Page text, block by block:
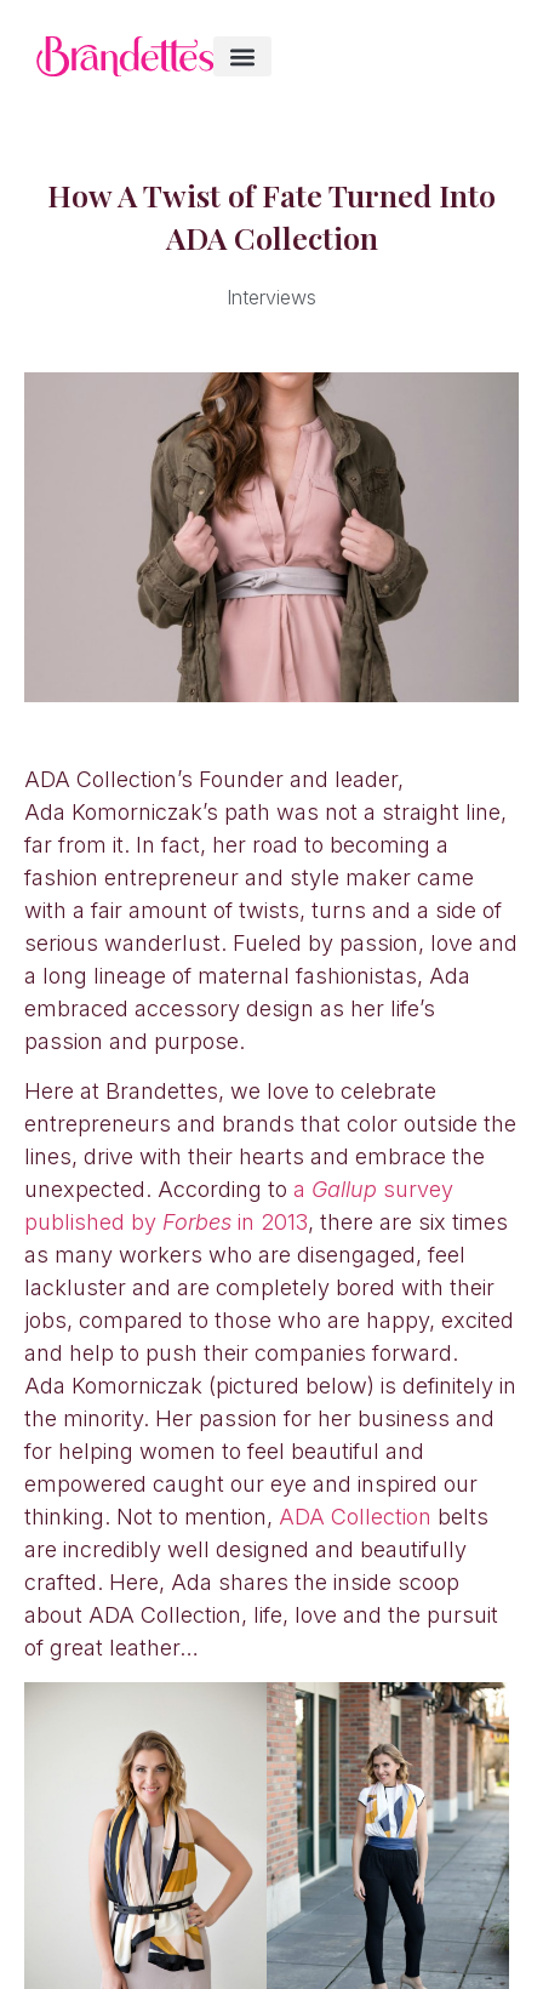
How A Twist of Fate Turned Into
ADA Collection
Interviews
ADA Collection’s Founder and leader,
Ada Komorniczak’s path was not a straight line,
far from it. In fact, her road to becoming a
fashion entrepreneur and style maker came
with a fair amount of twists, turns and a side of
serious wanderlust. Fueled by passion, love and
a long lineage of maternal fashionistas, Ada
embraced accessory design as her life’s
passion and purpose.
Here at Brandettes, we love to celebrate
entrepreneurs and brands that color outside the
lines, drive with their hearts and embrace the
unexpected. According to a Gallup survey
published by Forbes in 2013, there are six times
as many workers who are disengaged, feel
lackluster and are completely bored with their
jobs, compared to those who are happy, excited
and help to push their companies forward.
Ada Komorniczak (pictured below) is definitely in
the minority. Her passion for her business and
for helping women to feel beautiful and
empowered caught our eye and inspired our
thinking. Not to mention, ADA Collection belts
are incredibly well designed and beautifully
crafted. Here, Ada shares the inside scoop
about ADA Collection, life, love and the pursuit
of great leather…